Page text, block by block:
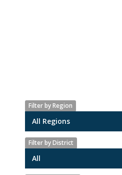
Filter by Region
Filter by District